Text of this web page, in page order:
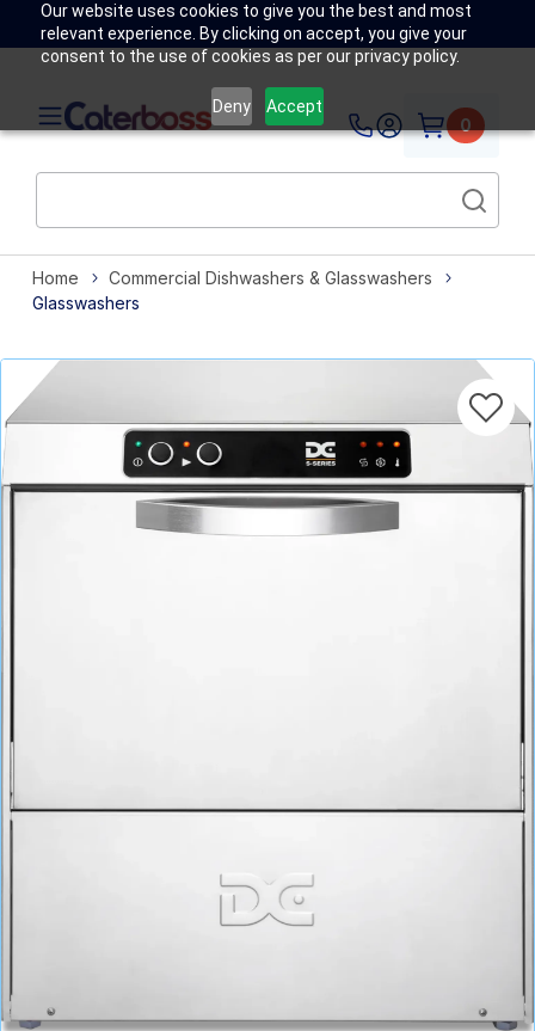
Our website uses cookies to give you the best and most
relevant experience. By clicking on accept, you give your
consent to the use of cookies as per our privacy policy.
Deny Accept
0
Home
Commercial Dishwashers & Glasswashers
Glasswashers